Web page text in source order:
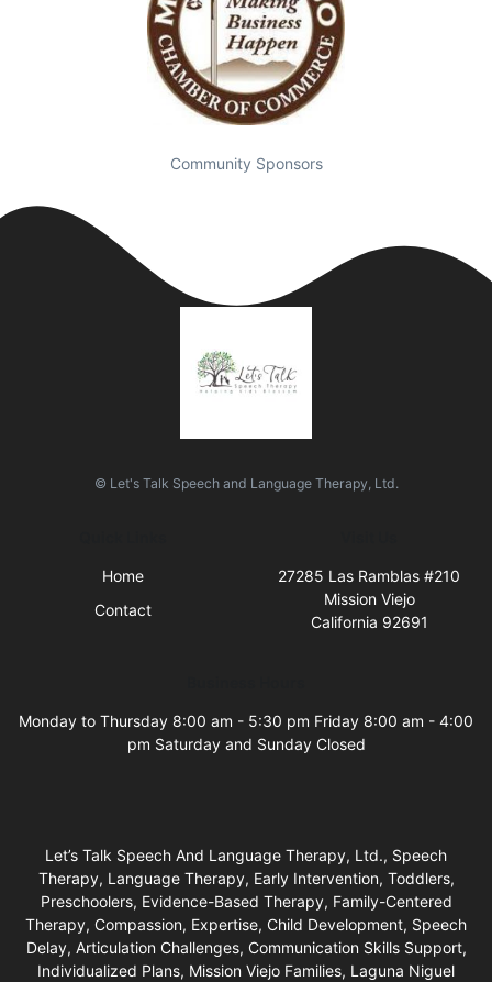
Community Sponsors
© Let's Talk Speech and Language Therapy, Ltd.
Home
Contact
27285 Las Ramblas #210
Mission Viejo
California 92691
Monday to Thursday 8:00 am - 5:30 pm Friday 8:00 am - 4:00
pm Saturday and Sunday Closed
Let’s Talk Speech And Language Therapy, Ltd., Speech
Therapy, Language Therapy, Early Intervention, Toddlers,
Preschoolers, Evidence-Based Therapy, Family-Centered
Therapy, Compassion, Expertise, Child Development, Speech
Delay, Articulation Challenges, Communication Skills Support,
Individualized Plans, Mission Viejo Families, Laguna Niguel